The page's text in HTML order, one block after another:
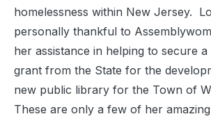
homelessness within New Jersey.
personally thankful to
her assistance in helping to secure a
grant from the State for the
new public library for the Town of
These are only a few of her amazing